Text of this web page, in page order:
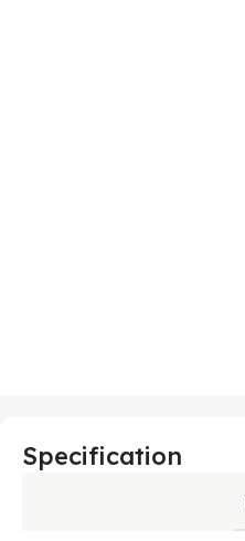
Specification